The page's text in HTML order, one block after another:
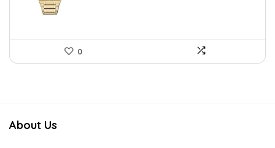
0
About Us